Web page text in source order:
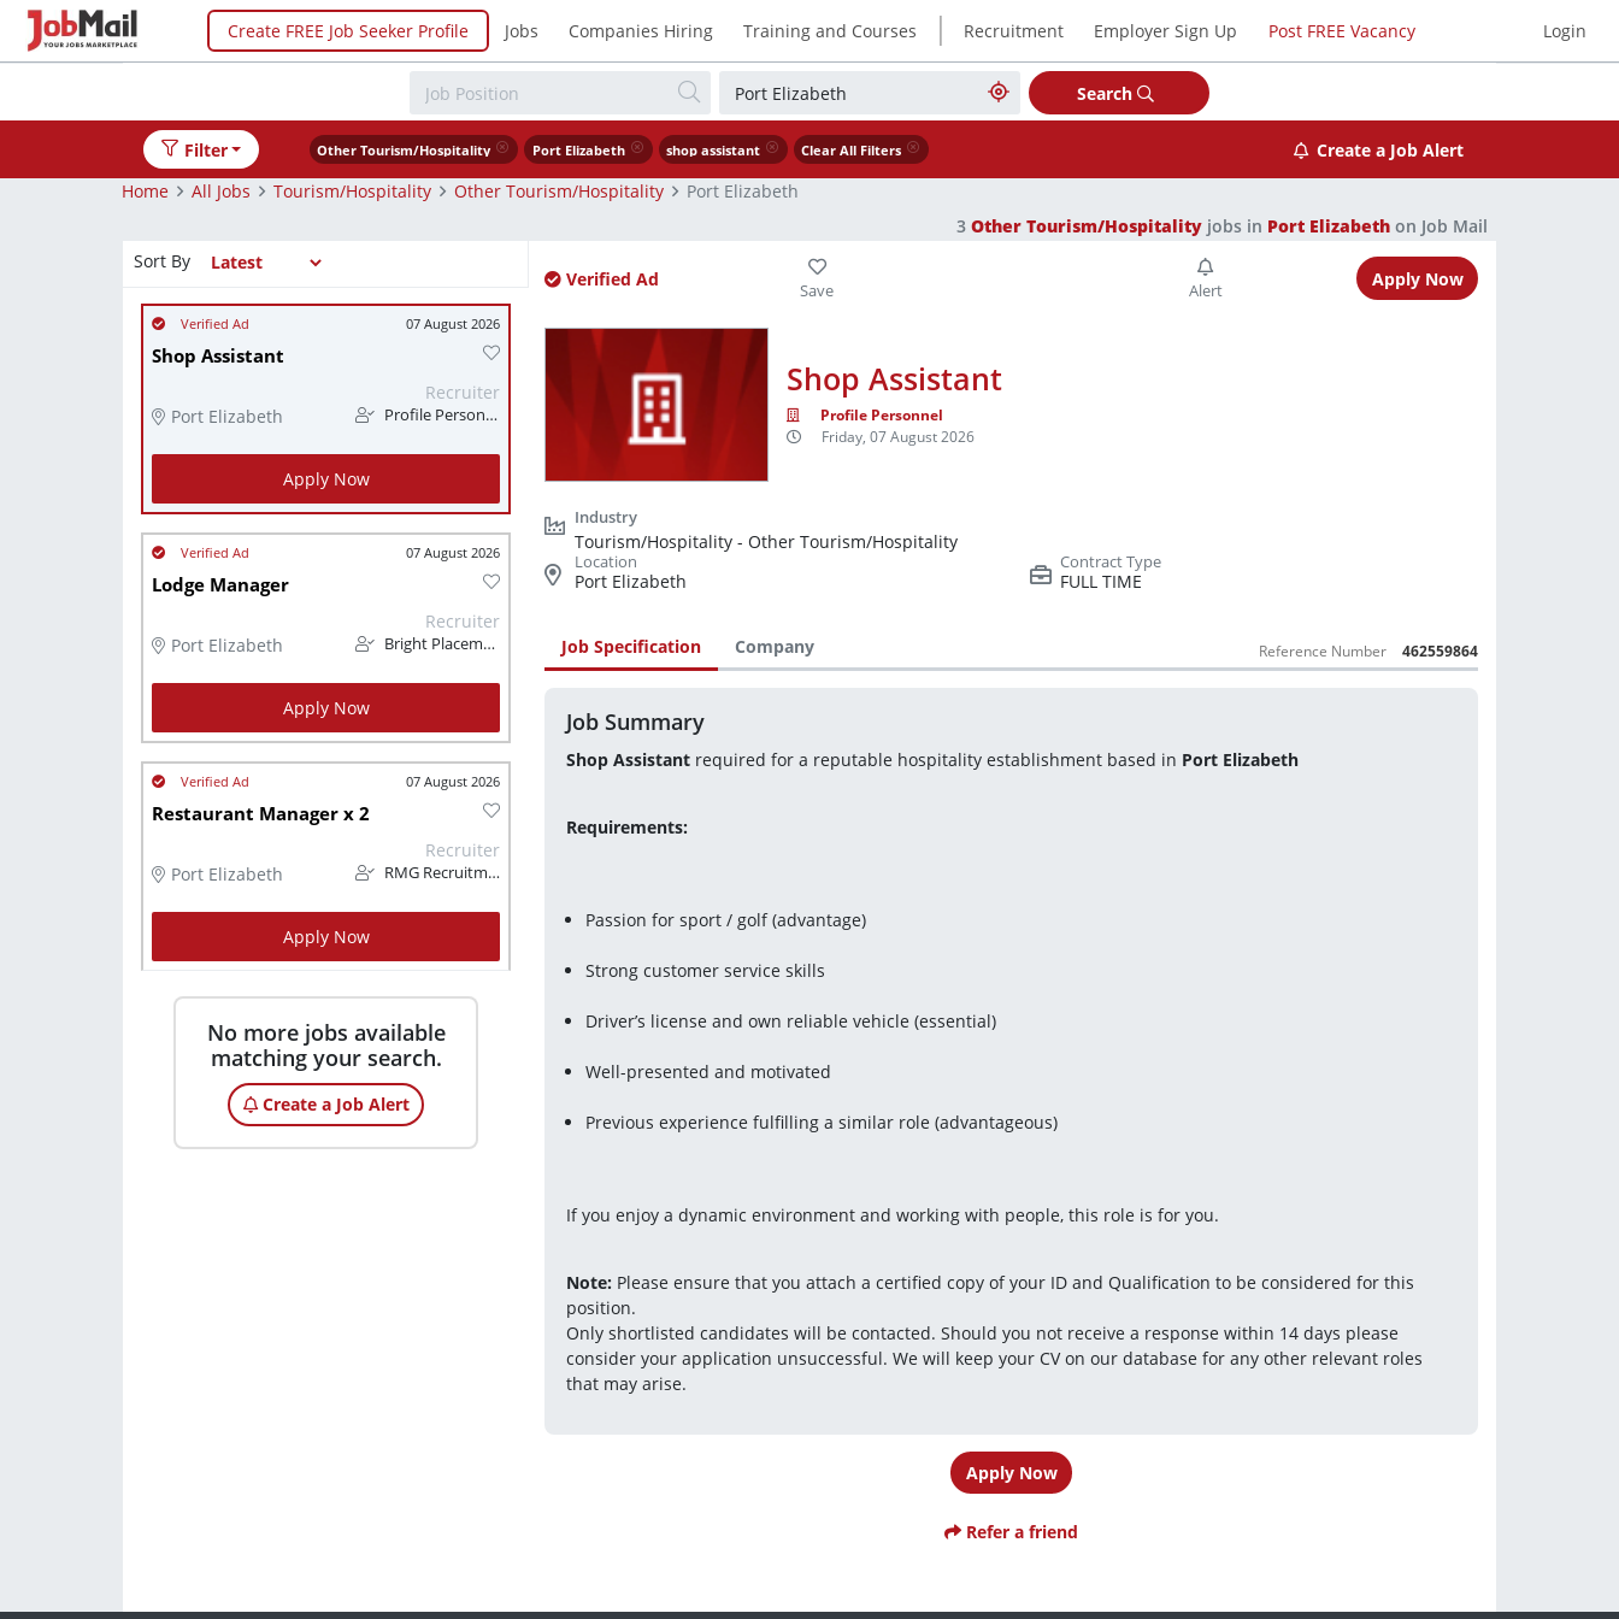
Create FREE Job Seeker Profile Jobs Companies Hiring Training and Courses | Recruitment Employer Sign Up Post FREE Vacancy Login
Search
Filter Other Tourism/Hospitality Port Elizabeth shop assistant Clear All Filters
Create a Job Alert
Home
All Jobs Tourism/Hospitality Other Tourism/Hospitality
Port Elizabeth
3 Other Tourism/Hospitality jobs in Port Elizabeth on Job Mail
Sort By
07 August 2026
Shop Assistant
Port Elizabeth
Recruiter
Profile Personnel
Apply Now
07 August 2026
Lodge Manager
Port Elizabeth
Recruiter
Bright Placements (PTY) Ltd
Apply Now
07 August 2026
Restaurant Manager x 2
Port Elizabeth
Recruiter
RMG Recruitment (Pty) Ltd
Apply Now
No more jobs available
matching your search.
Create a Job Alert
Verified Ad Apply Now
Shop Assistant
Profile Personnel
Friday, 07 August 2026
Tourism/Hospitality - Other Tourism/Hospitality
Port Elizabeth
FULL TIME
Job Specification Company Reference Number 462559864
Job Summary
Shop Assistant required for a reputable hospitality establishment based in Port Elizabeth
Requirements:
Passion for sport / golf (advantage)
Strong customer service skills
Driver’s license and own reliable vehicle (essential)
Well-presented and motivated
Previous experience fulfilling a similar role (advantageous)
If you enjoy a dynamic environment and working with people, this role is for you.
Note: Please ensure that you attach a certified copy of your ID and Qualification to be considered for this
position.
Only shortlisted candidates will be contacted. Should you not receive a response within 14 days please
consider your application unsuccessful. We will keep your CV on our database for any other relevant roles
that may arise.
Apply Now
Refer a friend